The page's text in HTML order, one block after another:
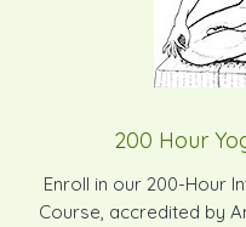
200 Hour
Enroll in our 200-Hour
Course, accredited by